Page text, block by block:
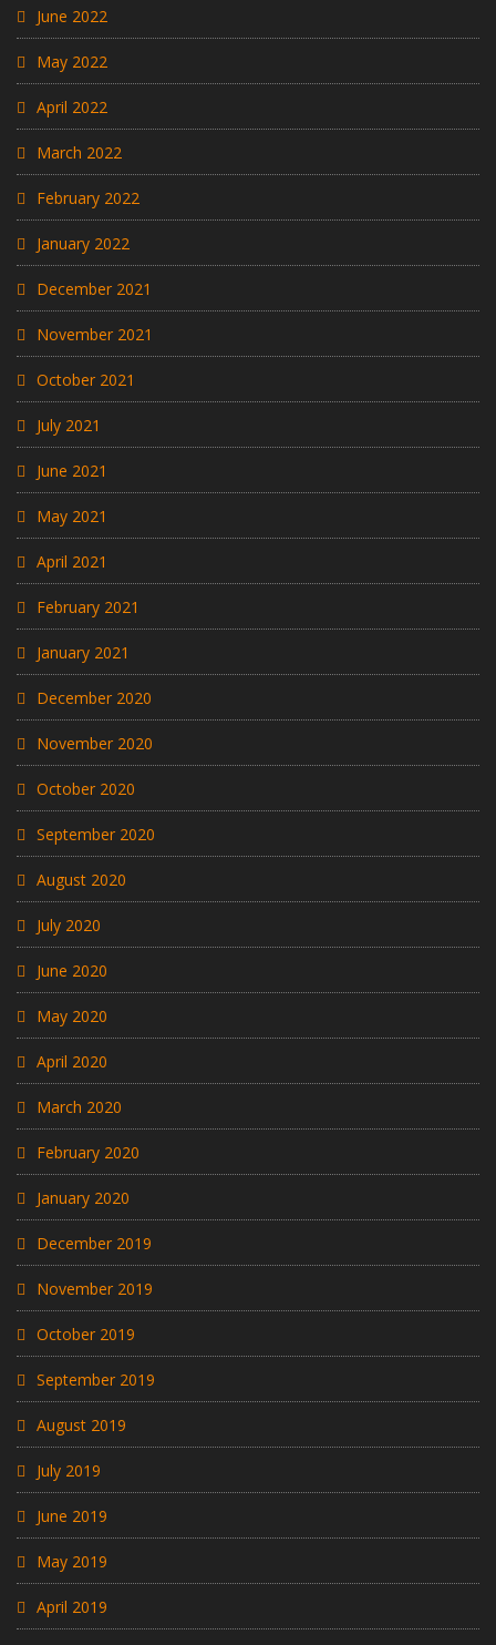
June 2022
May 2022
April 2022
March 2022
February 2022
January 2022
December 2021
November 2021
October 2021
July 2021
June 2021
May 2021
April 2021
February 2021
January 2021
December 2020
November 2020
October 2020
September 2020
August 2020
July 2020
June 2020
May 2020
April 2020
March 2020
February 2020
January 2020
December 2019
November 2019
October 2019
September 2019
August 2019
July 2019
June 2019
May 2019
April 2019